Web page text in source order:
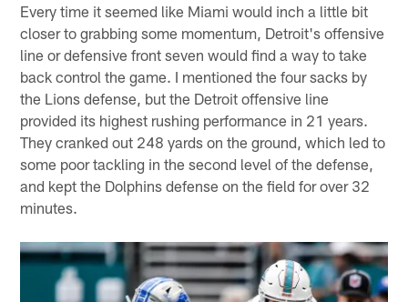
Every time it seemed like Miami would inch a little bit
closer to grabbing some momentum, Detroit's offensive
line or defensive front seven would find a way to take
back control the game. I mentioned the four sacks by
the Lions defense, but the Detroit offensive line
provided its highest rushing performance in 21 years.
They cranked out 248 yards on the ground, which led to
some poor tackling in the second level of the defense,
and kept the Dolphins defense on the field for over 32
minutes.